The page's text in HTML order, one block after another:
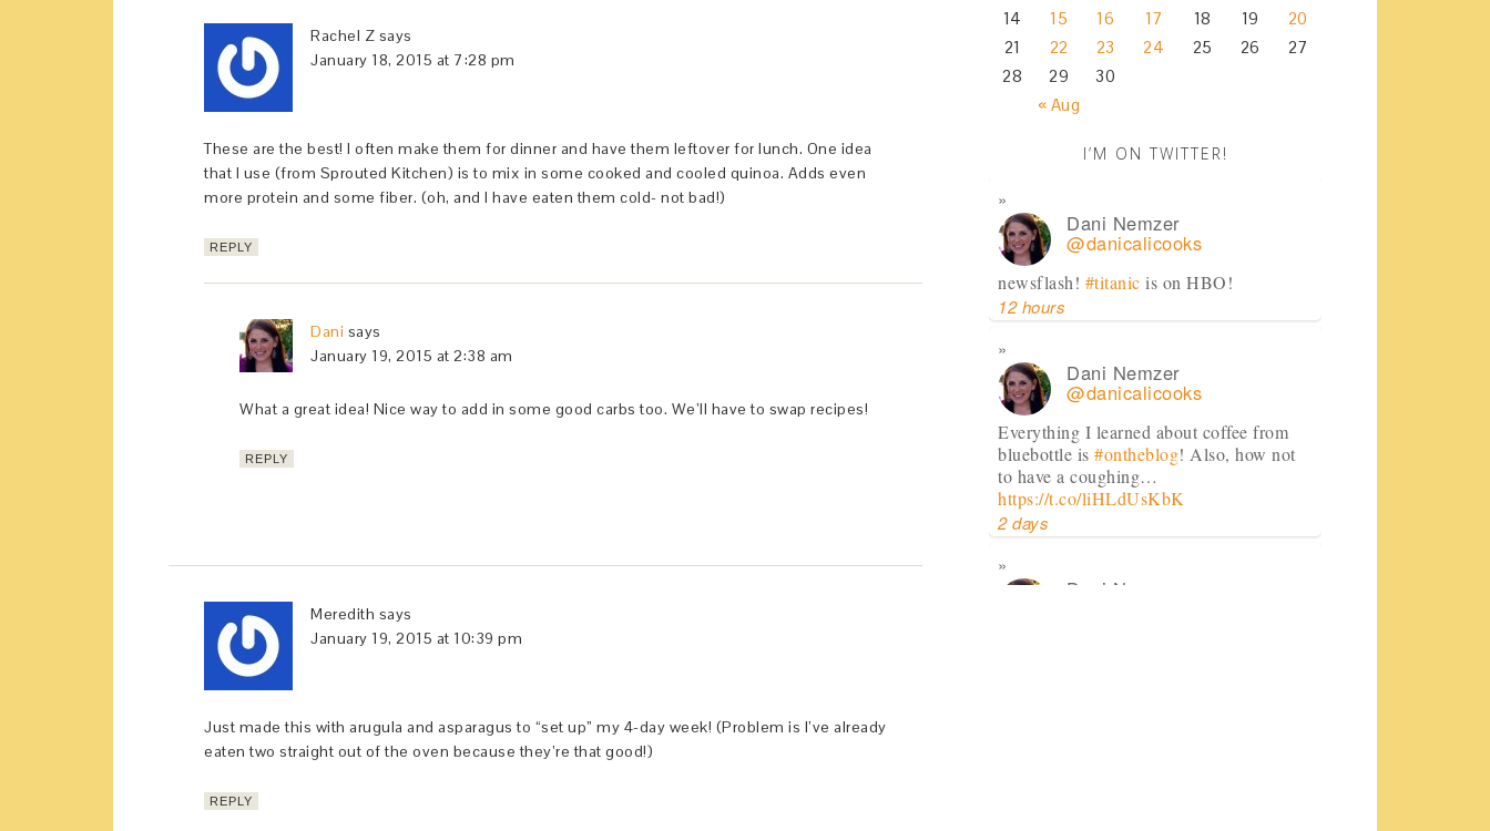
Rachel Z says
January 18, 2015 at 7:28 pm
These are the best! I often make them for dinner and have them leftover for lunch. One idea
that I use (from Sprouted Kitchen) is to mix in some cooked and cooled quinoa. Adds even
more protein and some fiber. (oh, and I have eaten them cold- not bad!)
REPLY
Dani says
January 19, 2015 at 2:38 am
What a great idea! Nice way to add in some good carbs too. We’ll have to swap recipes!
REPLY
Meredith says
January 19, 2015 at 10:39 pm
Just made this with arugula and asparagus to “set up” my 4-day week! (Problem is I’ve already
eaten two straight out of the oven because they’re that good!)
REPLY
« Aug
14
15 16 17 18 19
20
21
22 23 24 25 26
27
28
29 30
I’M ON TWITTER!
Dani Nemzer
@danicalicooks
newsflash! #titanic is on HBO!
12 hours
Dani Nemzer
@danicalicooks
Everything I learned about coffee from
bluebottle is #ontheblog! Also, how not
to have a coughing…
https://t.co/liHLdUsKbK
2 days
Dani Nemzer